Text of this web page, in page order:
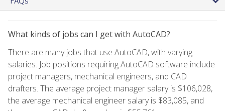
What kinds of jobs can I get with AutoCAD?
There are many jobs that use AutoCAD, with varying
salaries. Job positions requiring AutoCAD software include
project managers, mechanical engineers, and CAD
drafters. The average project manager salary is $106,028,
the average mechanical engineer salary is $83,085, and